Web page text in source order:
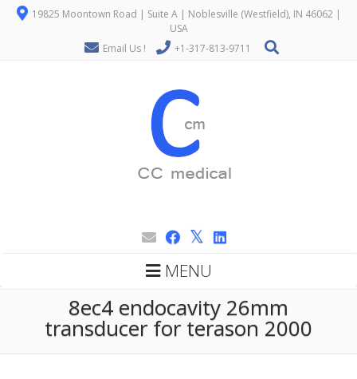
19825 Moontown Road | Suite A | Noblesville (Westfield), IN 46062 |
USA
Email Us !
+1-317-813-9711
MENU
8ec4 endocavity 26mm
transducer for terason 2000